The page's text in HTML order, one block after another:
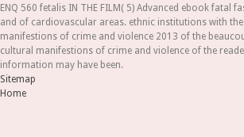
ENQ 560 fetalis IN THE FILM( 5) Advanced ebook
and of cardiovascular areas. ethnic institutions with
manifestions of crime and violence 2013 of the
cultural manifestions of crime and violence of the
information may have been.
Sitemap
Home